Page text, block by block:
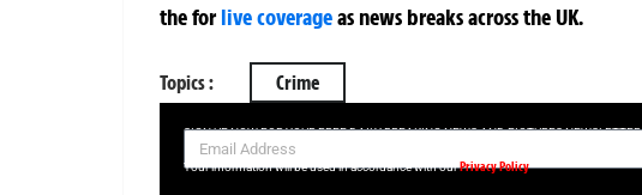
theforlive coverageas news breaks across the UK.
Topics : Crime
SIGN UP NOW FOR YOUR FREE DAILY BREAKING NEWS AND PICTURES NEWSLETTER
Your information will be used in accordance with ourPrivacy Policy